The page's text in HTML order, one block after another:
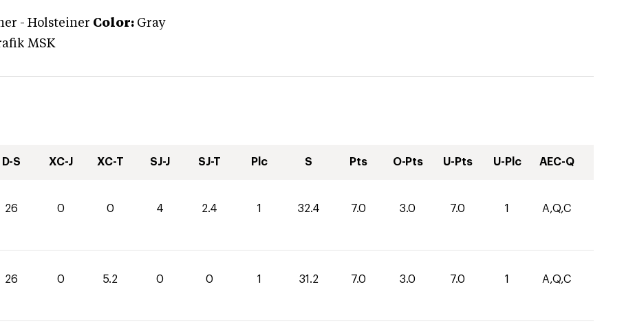
- Holsteiner Color: Gray
MSK
D-S XC-J XC-T SJ-J SJ-T Plc S Pts O-Pts U-Pts U-Plc AEC-Q
26 0 0 4 2.4 1 32.4 7.0 3.0 7.0 1 A,Q,C
26 0 5.2 0 0 1 31.2 7.0 3.0 7.0 1 A,Q,C